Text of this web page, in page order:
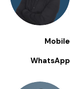
Mobile
WhatsApp